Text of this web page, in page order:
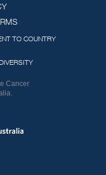
TO COUNTRY
Cancer